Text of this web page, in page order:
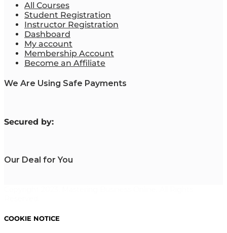
All Courses
Student Registration
Instructor Registration
Dashboard
My account
Membership Account
Become an Affiliate
We Are Using Safe Payments
Secured by:
Our Deal for You
COOKIE NOTICE